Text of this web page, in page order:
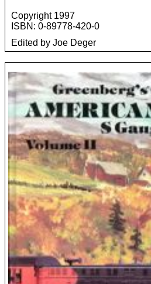
Copyright 1997
ISBN: 0-89778-420-0
Edited by Joe Deger